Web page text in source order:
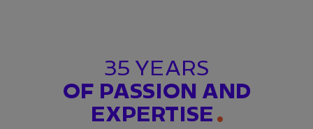
35 YEARS
OF PASSION AND
EXPERTISE